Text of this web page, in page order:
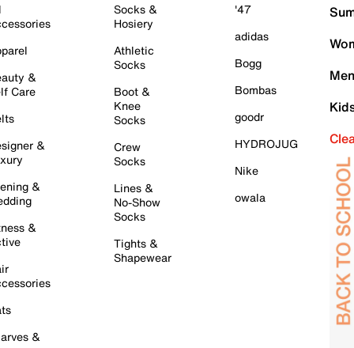
&
Care
&
&
&
&
Socks &
Hosiery
Athletic
Socks
Boot &
Knee
Socks
Crew
Socks
Lines &
No-Show
Socks
Tights &
Shapewear
'47
adidas
Bogg
Bombas
goodr
HYDROJUG
Nike
owala